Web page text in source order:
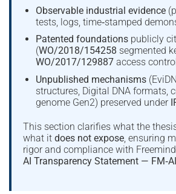
Observable industrial evidence
tests, logs, time‑stamped
Patented foundationspublicly
(WO/2018/154258 segmented
WO/2017/129887access
Unpublished mechanisms
structures, Digital DNA formats,
genome Gen2) preserved under
This section clarifies what the
what itdoes not expose , ensuring
rigor and compliance with
AI Transparency Statement —